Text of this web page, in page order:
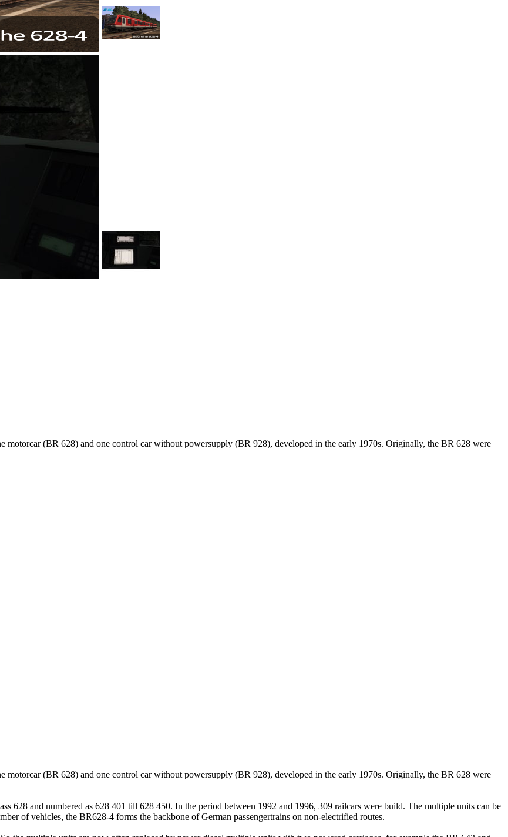
motorcar (BR 628) and one control car without powersupply (BR 928), developed in the early 1970s. Originally, the BR 628 were
motorcar (BR 628) and one control car without powersupply (BR 928), developed in the early 1970s. Originally, the BR 628 were
628 and numbered as 628 401 till 628 450. In the period between 1992 and 1996, 309 railcars were build. The multiple units can be
of vehicles, the BR628-4 forms the backbone of German passengertrains on non-electrified routes.